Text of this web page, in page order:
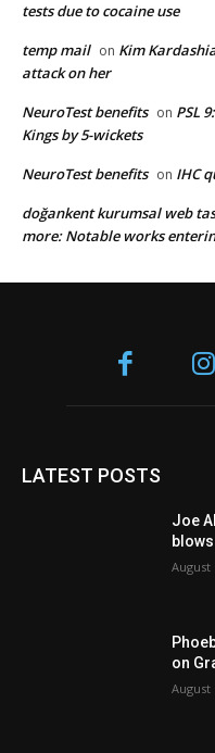
tests due to cocaine use
temp mail on Kim
attack on her
NeuroTest benefits on PSL
Kings by 5-wickets
NeuroTest benefits on IHC
doğankent kurumsal web
more: Notable works
LATEST POSTS
Joe
August
on
August